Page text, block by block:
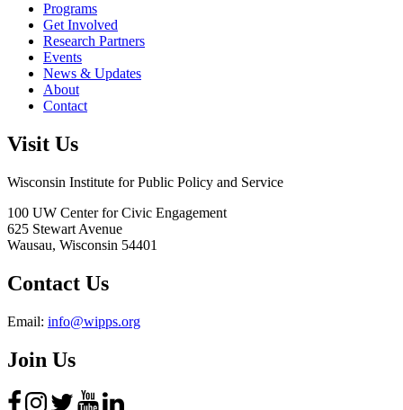
Programs
Get Involved
Research Partners
Events
News & Updates
About
Contact
Visit Us
Wisconsin Institute for Public Policy and Service
100 UW Center for Civic Engagement
625 Stewart Avenue
Wausau, Wisconsin 54401
Contact Us
Email: info@wipps.org
Join Us